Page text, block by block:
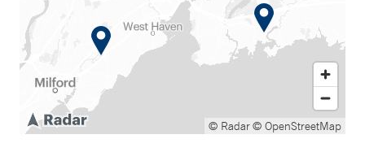
© Radar© OpenStreetMap